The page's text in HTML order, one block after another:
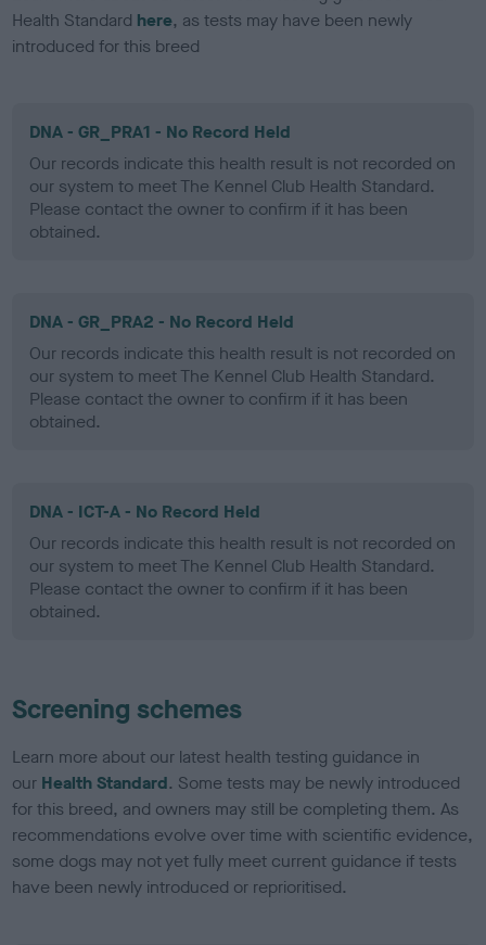
Health Standard here, as tests may have been newly
introduced for this breed
DNA - GR_PRA1 - No Record Held
Our records indicate this health result is not recorded on
our system to meet The Kennel Club Health Standard.
Please contact the owner to confirm if it has been
obtained.
DNA - GR_PRA2 - No Record Held
Our records indicate this health result is not recorded on
our system to meet The Kennel Club Health Standard.
Please contact the owner to confirm if it has been
obtained.
DNA - ICT-A - No Record Held
Our records indicate this health result is not recorded on
our system to meet The Kennel Club Health Standard.
Please contact the owner to confirm if it has been
obtained.
Screening schemes
Learn more about our latest health testing guidance in
our Health Standard. Some tests may be newly introduced
for this breed, and owners may still be completing them. As
recommendations evolve over time with scientific evidence,
some dogs may not yet fully meet current guidance if tests
have been newly introduced or reprioritised.